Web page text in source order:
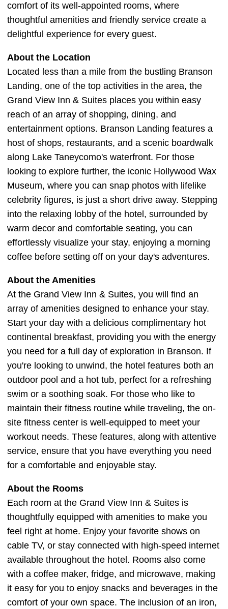
comfort of its well-appointed rooms, where
thoughtful amenities and friendly service create a
delightful experience for every guest.
About the Location
Located less than a mile from the bustling Branson
Landing, one of the top activities in the area, the
Grand View Inn & Suites places you within easy
reach of an array of shopping, dining, and
entertainment options. Branson Landing features a
host of shops, restaurants, and a scenic boardwalk
along Lake Taneycomo's waterfront. For those
looking to explore further, the iconic Hollywood Wax
Museum, where you can snap photos with lifelike
celebrity figures, is just a short drive away. Stepping
into the relaxing lobby of the hotel, surrounded by
warm decor and comfortable seating, you can
effortlessly visualize your stay, enjoying a morning
coffee before setting off on your day's adventures.
About the Amenities
At the Grand View Inn & Suites, you will find an
array of amenities designed to enhance your stay.
Start your day with a delicious complimentary hot
continental breakfast, providing you with the energy
you need for a full day of exploration in Branson. If
you're looking to unwind, the hotel features both an
outdoor pool and a hot tub, perfect for a refreshing
swim or a soothing soak. For those who like to
maintain their fitness routine while traveling, the on-
site fitness center is well-equipped to meet your
workout needs. These features, along with attentive
service, ensure that you have everything you need
for a comfortable and enjoyable stay.
About the Rooms
Each room at the Grand View Inn & Suites is
thoughtfully equipped with amenities to make you
feel right at home. Enjoy your favorite shows on
cable TV, or stay connected with high-speed internet
available throughout the hotel. Rooms also come
with a coffee maker, fridge, and microwave, making
it easy for you to enjoy snacks and beverages in the
comfort of your own space. The inclusion of an iron,